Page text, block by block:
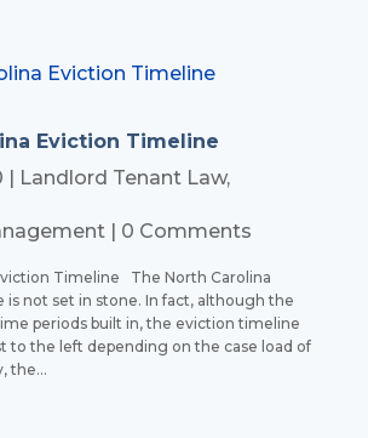
Eviction Timeline
| Landlord Tenant Law,
| 0 Comments
Timeline The North Carolina
not set in stone. In fact, although the
periods built in, the eviction timeline
to the left depending on the case load of
the...